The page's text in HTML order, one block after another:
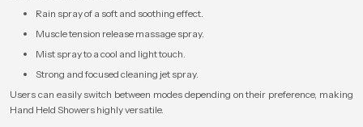
Rain spray of a soft and soothing effect.
Muscle tension release massage spray.
Mist spray to a cool and light touch.
Strong and focused cleaning jet spray.
Users can easily switch between modes depending on their preference, making
Hand Held Showers highly versatile.